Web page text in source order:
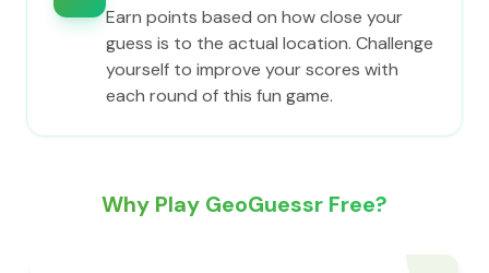
Earn points based on how close your
guess is to the actual location. Challenge
yourself to improve your scores with
each round of this fun game.
Why Play GeoGuessr Free?